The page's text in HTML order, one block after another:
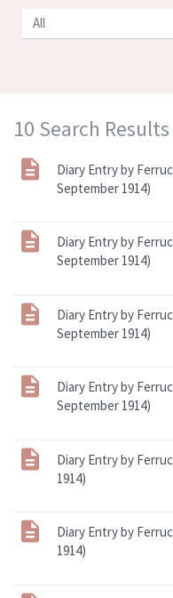
10 Search Results
Diary Entry by
September 1914)
Diary Entry by
September 1914)
Diary Entry by
September 1914)
Diary Entry by
September 1914)
Diary Entry by
1914)
Diary Entry by
1914)